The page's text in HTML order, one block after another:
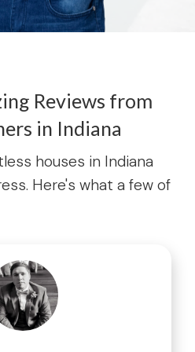
Reviews from
in Indiana
houses in Indiana
Here's what a few of